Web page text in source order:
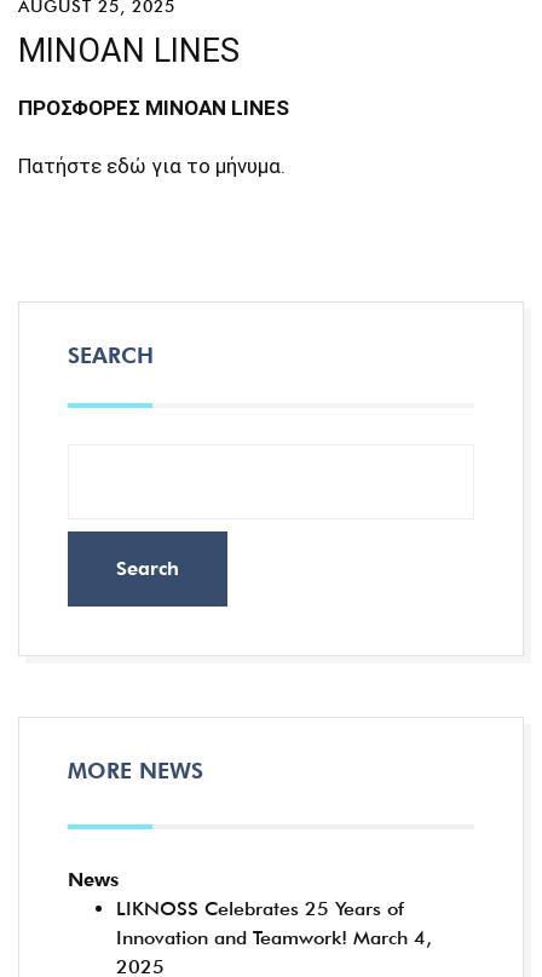
AUGUST 25, 2025
MINOAN LINES
ΠΡΟΣΦΟΡΕΣ MINOAN LINES
Πατήστε εδώ για το μήνυμα.
SEARCH
Search
MORE NEWS
News
LIKNOSS Celebrates 25 Years of
Innovation and Teamwork! March 4,
2025